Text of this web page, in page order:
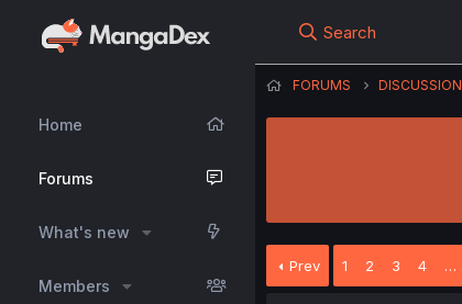
Home
Forums
What's new
Members
Search
FORUMS DISCUSSION
Prev 1 2 3 4 …